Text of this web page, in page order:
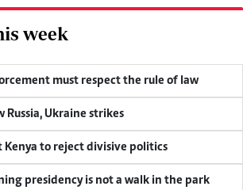
week
must respect the rule of law
Russia, Ukraine strikes
Kenya to reject divisive politics
presidency is not a walk in the park